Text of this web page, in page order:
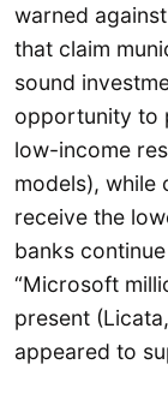
warned
that claim
sound
opportunity to
low-income
models), while
receive the
banks
“Microsoft
present
appeared to